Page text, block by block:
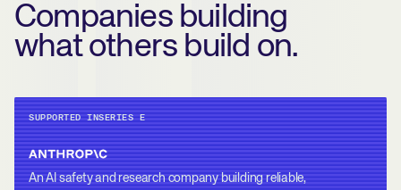
Companies building
what others build on.
SUPPORTED INSERIES E
An AI safety and research company building reliable,